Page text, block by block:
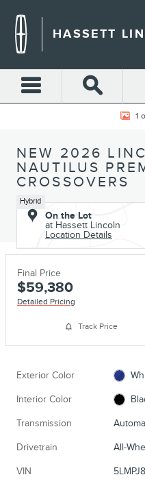
HASSETT
New 2026 Lincoln Nautilus 1
NEW 2026
NAUTILUS
CROSSOVERS
Hybrid
On the Lot
at Hassett Lincoln
Location Details
Final Price
$59,380
Detailed Pricing
Track Price
Exterior Color
Interior Color
Transmission
Drivetrain All-
VIN